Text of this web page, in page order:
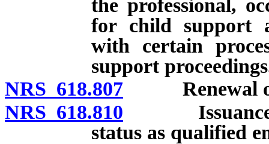
the professional,
for child support
with certain
support
NRS 618.807 Renewal of
NRS 618.810 Issuance of
status as qualified